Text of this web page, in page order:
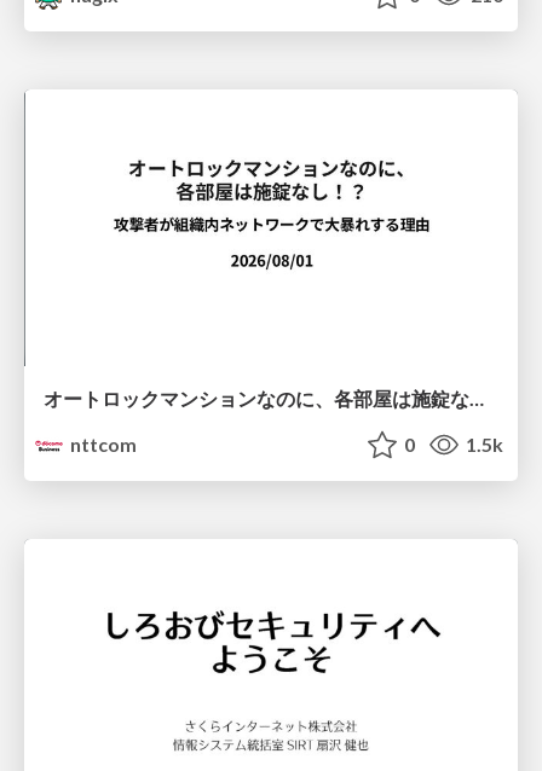
オートロックマンションなのに、各部屋は施錠なし！？ 攻撃者が組織内ネットワークで大暴れする理由 / The Front Door Is Locked, but the Rooms Are Wide Open: Why Attackers Move Freely Inside Enterprise Networks
nttcom
0 1.5k